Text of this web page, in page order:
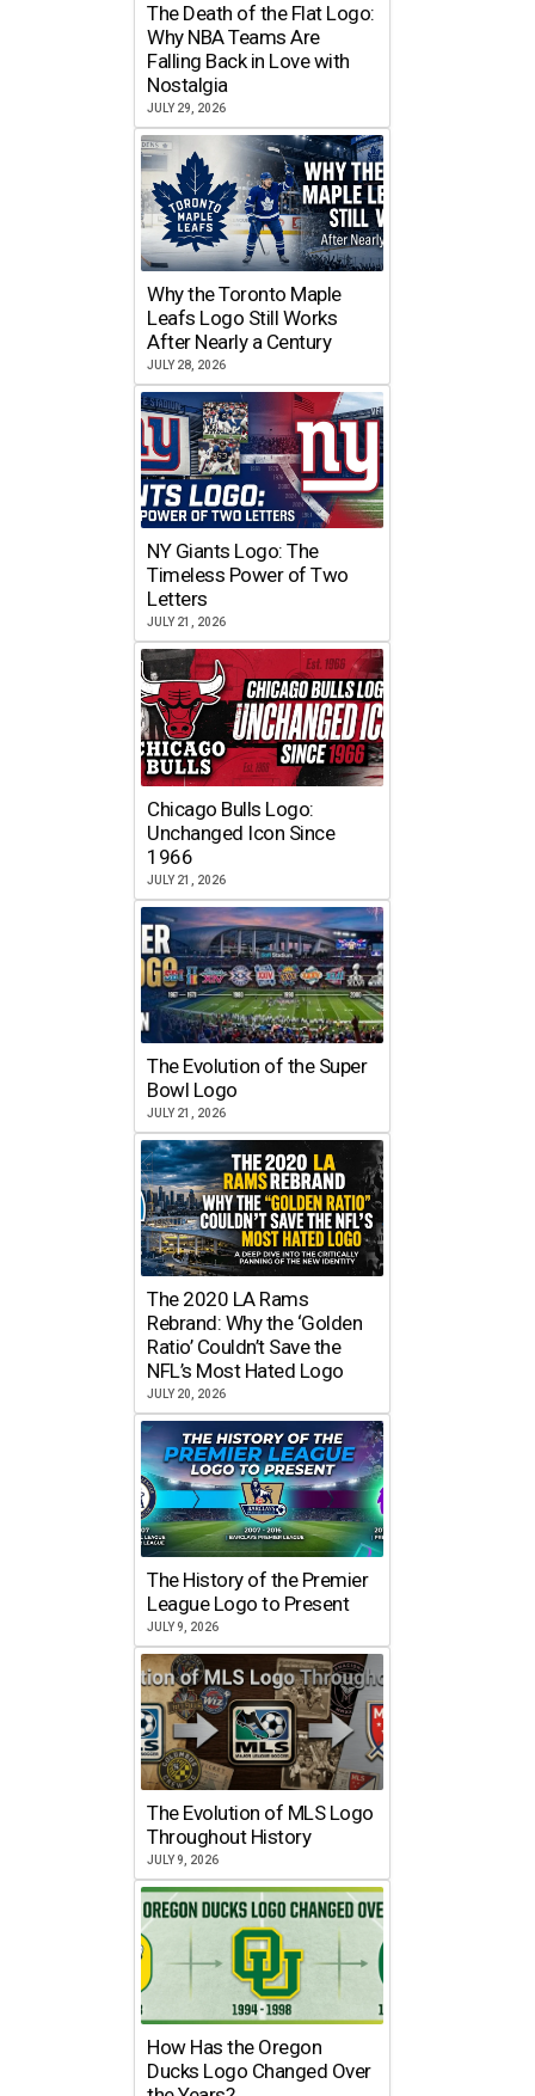
The Death of the Flat Logo:
Why NBA Teams Are
Falling Back in Love with
Nostalgia
JULY 29, 2026
Why the Toronto Maple
Leafs Logo Still Works
After Nearly a Century
JULY 28, 2026
NY Giants Logo: The
Timeless Power of Two
Letters
JULY 21, 2026
Chicago Bulls Logo:
Unchanged Icon Since
1966
JULY 21, 2026
The Evolution of the Super
Bowl Logo
JULY 21, 2026
The 2020 LA Rams
Rebrand: Why the ‘Golden
Ratio’ Couldn’t Save the
NFL’s Most Hated Logo
JULY 20, 2026
The History of the Premier
League Logo to Present
JULY 9, 2026
The Evolution of MLS Logo
Throughout History
JULY 9, 2026
How Has the Oregon
Ducks Logo Changed Over